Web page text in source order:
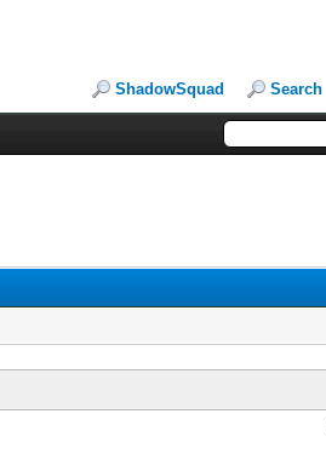
ShadowSquad Search